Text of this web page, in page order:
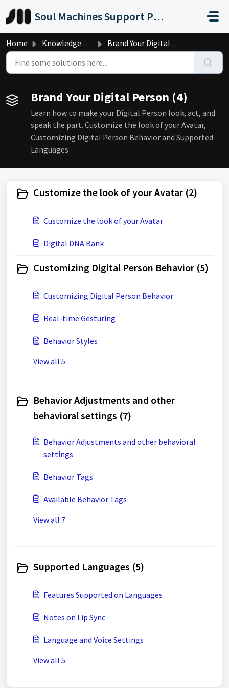
Soul Machines Support Portal
Home Knowledge base Brand Your Digital Person
Brand Your Digital Person (4)
Learn how to make your Digital Person look, act, and
speak the part. Customize the look of your Avatar,
Customizing Digital Person Behavior and Supported
Languages
Customize the look of your Avatar (2)
Customize the look of your Avatar
Digital DNA Bank
Customizing Digital Person Behavior (5)
Customizing Digital Person Behavior
Real-time Gesturing
Behavior Styles
View all 5
Behavior Adjustments and other
behavioral settings (7)
Behavior Adjustments and other behavioral
settings
Behavior Tags
Available Behavior Tags
View all 7
Supported Languages (5)
Features Supported on Languages
Notes on Lip Sync
Language and Voice Settings
View all 5